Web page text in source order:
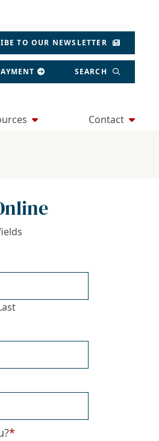
TO OUR NEWSLETTER
opens in a new
opens in a new window
on LinkedIn, opens in a
on Youtube, opens in a
SEARCH
Contact
*